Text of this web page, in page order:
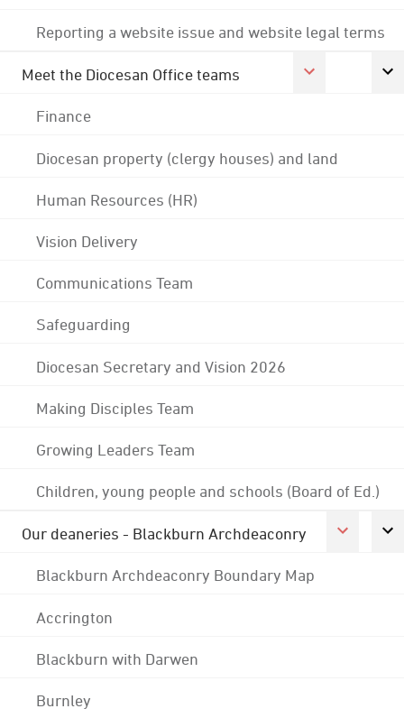
Reporting a website issue and website legal terms
Meet the Diocesan Office teams
Finance
Diocesan property (clergy houses) and land
Human Resources (HR)
Vision Delivery
Communications Team
Safeguarding
Diocesan Secretary and Vision 2026
Making Disciples Team
Growing Leaders Team
Children, young people and schools (Board of Ed.)
Our deaneries - Blackburn Archdeaconry
Blackburn Archdeaconry Boundary Map
Accrington
Blackburn with Darwen
Burnley